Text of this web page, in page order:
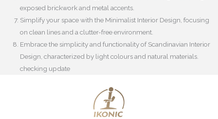
exposed brickwork and metal accents.
Simplify your space with the Minimalist Interior Design, focusing
on clean lines and a clutter-free environment.
Embrace the simplicity and functionality of Scandinavian Interior
Design, characterized by light colours and natural materials.
checking update